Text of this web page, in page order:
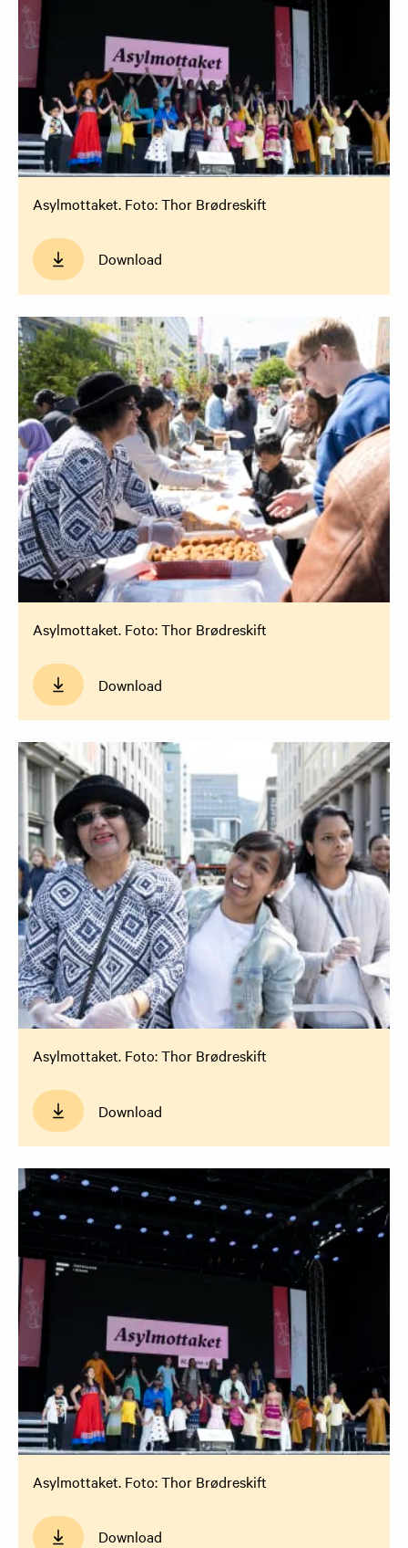
Asylmottaket. Foto: Thor Brødreskift
Download
Asylmottaket. Foto: Thor Brødreskift
Download
Asylmottaket. Foto: Thor Brødreskift
Download
Asylmottaket. Foto: Thor Brødreskift
Download